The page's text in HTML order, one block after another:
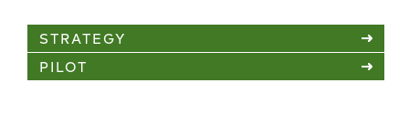
STRATEGY
PILOT